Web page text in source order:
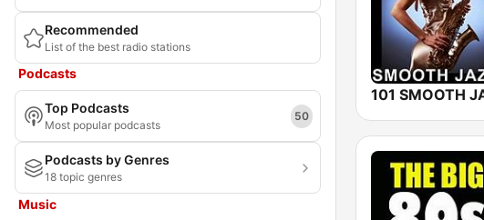
Recommended
List of the best radio stations
Podcasts
Top Podcasts
Most popular podcasts
50
Podcasts by Genres
18 topic genres
Music